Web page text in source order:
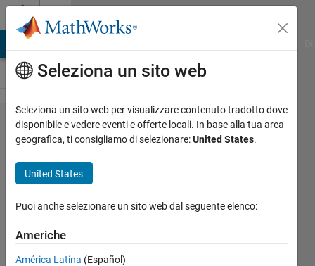
Vai al contenuto
Problem
58528. ICFP
2023:Orchestra
- Greedy
algorithm for
Musician
Placement
Seleziona un sito web
Seleziona un sito web per visualizzare contenuto tradotto dove
disponibile e vedere eventi e offerte locali. In base alla tua area
geografica, ti consigliamo di selezionare:United States.
United States
Puoi anche selezionare un sito web dal seguente elenco:
Americhe
América Latina (Español)